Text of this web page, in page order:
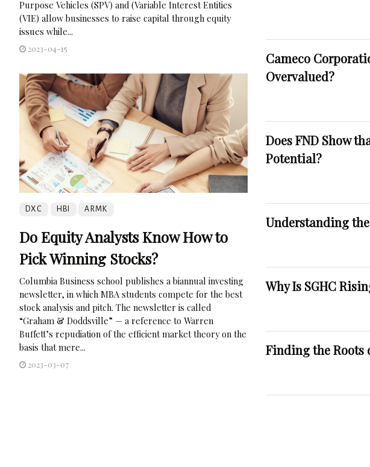
Purpose Vehicles (SPV) and (Variable Interest Entities
(VIE) allow businesses to raise capital through equity
issues while...
2023-04-15
DXC HBI ARMK
Do Equity Analysts Know How to
Pick Winning Stocks?
Columbia Business school publishes a biannual investing
newsletter, in which MBA students compete for the best
stock analysis and pitch. The newsletter is called
“Graham & Doddsville” — a reference to Warren
Buffett’s repudiation of the efficient market theory on the
basis that mere...
2023-03-07
Cameco
Overvalued?
Does FND Show
Potential?
Understanding
Why Is SGHC
Finding the Roots